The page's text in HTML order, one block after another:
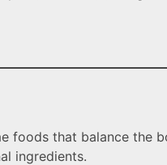
that balance the
ingredients.